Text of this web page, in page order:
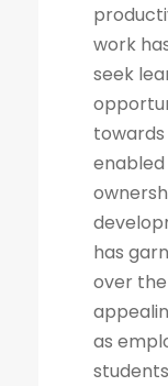
work
seek
enabled
has
over
as